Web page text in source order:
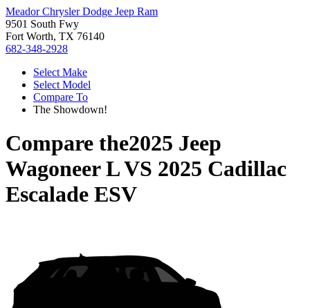
Meador Chrysler Dodge Jeep Ram
9501 South Fwy
Fort Worth, TX 76140
682-348-2928
Select Make
Select Model
Compare To
The Showdown!
Compare the2025 Jeep
Wagoneer LVS 2025 Cadillac
Escalade ESV